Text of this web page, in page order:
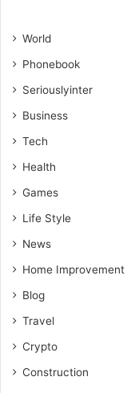
World
Phonebook
Seriouslyinter
Business
Tech
Health
Games
Life Style
News
Home Improvement
Blog
Travel
Crypto
Construction